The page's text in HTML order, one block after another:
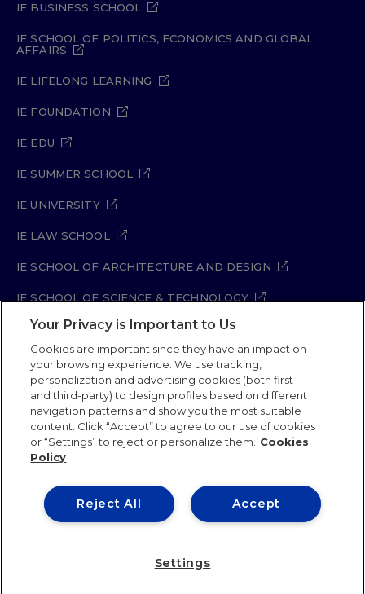
IE BUSINESS SCHOOL
IE SCHOOL OF POLITICS, ECONOMICS AND GLOBAL
AFFAIRS
IE LIFELONG LEARNING
IE FOUNDATION
IE EDU
IE SUMMER SCHOOL
IE UNIVERSITY
IE LAW SCHOOL
IE SCHOOL OF ARCHITECTURE AND DESIGN
IE SCHOOL OF SCIENCE & TECHNOLOGY
IE SCHOOL OF ARTS & HUMANITIES
Legal Notice Privacy Policy
Cookie Policy
Security Policy
Student Academic Standards
Compliance Channel
Site Map
IE University 2026
Your Privacy is Important to Us
Cookies are important since they have an impact on
your browsing experience. We use tracking,
personalization and advertising cookies (both first
and third-party) to design profiles based on different
navigation patterns and show you the most suitable
content. Click “Accept” to agree to our use of cookies
or “Settings” to reject or personalize them.
Cookies
Policy
Accept
Reject All
Settings